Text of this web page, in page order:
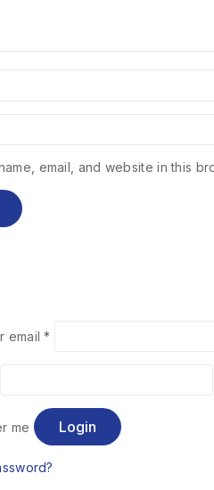
email, and website in this
email*
me Login